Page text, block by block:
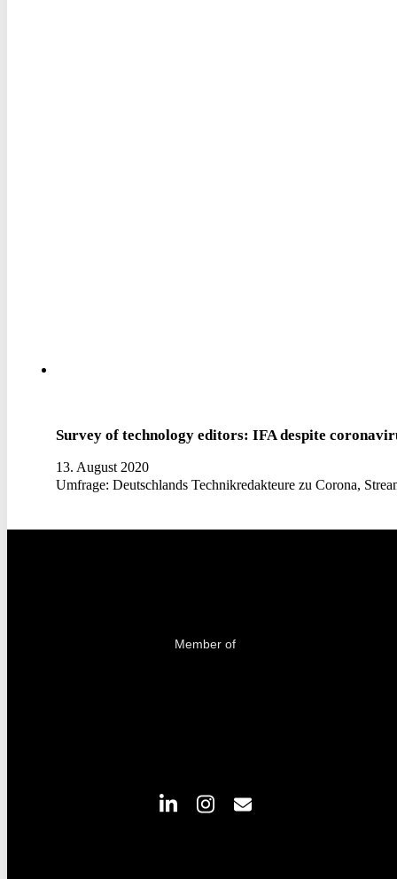
Survey of technology editors: IFA despite
13. August 2020
Umfrage: Deutschlands Technikredakteure zu Corona,
Member of